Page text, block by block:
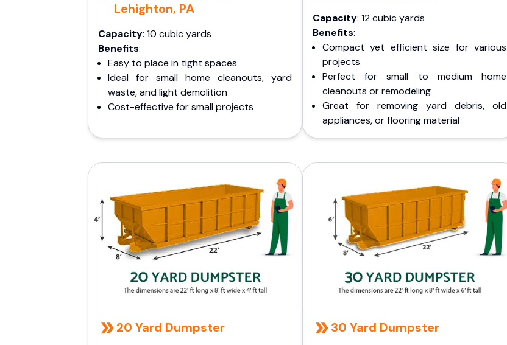
Lehighton, PA
Capacity: 10 cubic yards
Benefits:
Easy to place in tight spaces
Ideal for small home cleanouts, yard
waste, and light demolition
Cost-effective for small projects
Capacity: 12 cubic yards
Benefits:
Compact yet efficient size for various
projects
Perfect for small to medium home
cleanouts or remodeling
Great for removing yard debris, old
appliances, or flooring material
20 Yard Dumpster 30 Yard Dumpster